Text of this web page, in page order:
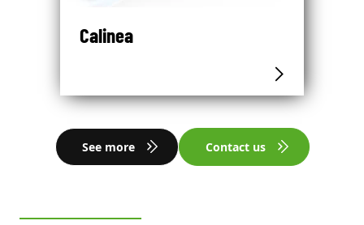
Calinea
See more Contact us